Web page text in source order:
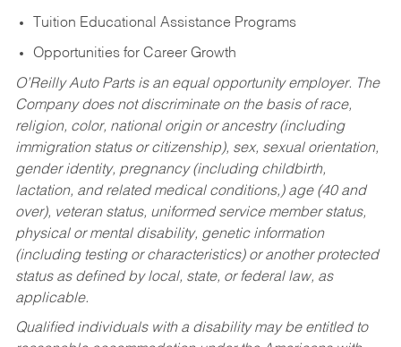
Tuition Educational Assistance Programs
Opportunities for Career Growth
O’Reilly Auto Parts is an equal opportunity employer. The
Company does not discriminate on the basis of race,
religion, color, national origin or ancestry (including
immigration status or citizenship), sex, sexual orientation,
gender identity, pregnancy (including childbirth,
lactation, and related medical conditions,) age (40 and
over), veteran status, uniformed service member status,
physical or mental disability, genetic information
(including testing or characteristics) or another protected
status as defined by local, state, or federal law, as
applicable.
Qualified individuals with a disability may be entitled to